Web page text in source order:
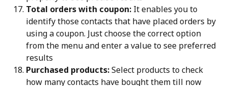
Total orders with coupon: It enables you to
identify those contacts that have placed orders by
using a coupon. Just choose the correct option
from the menu and enter a value to see preferred
results
Purchased products: Select products to check
how many contacts have bought them till now